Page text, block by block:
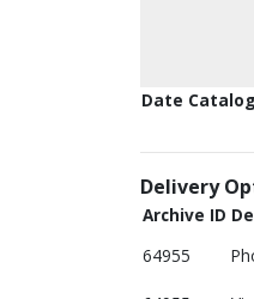
Date
Delivery
Archive ID
64955